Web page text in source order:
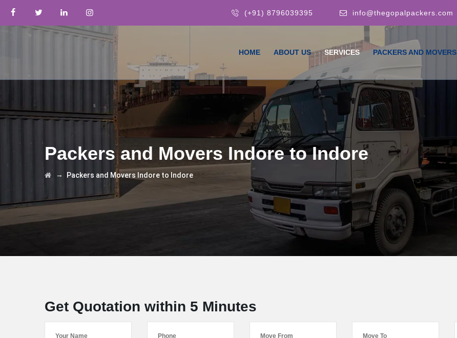
(+91) 8796039395 info@thegopalpackers.com
HOME ABOUT US SERVICES PACKERS AND MOVERS
Packers and Movers Indore to Indore
→ Packers and Movers Indore to Indore
Get Quotation within 5 Minutes